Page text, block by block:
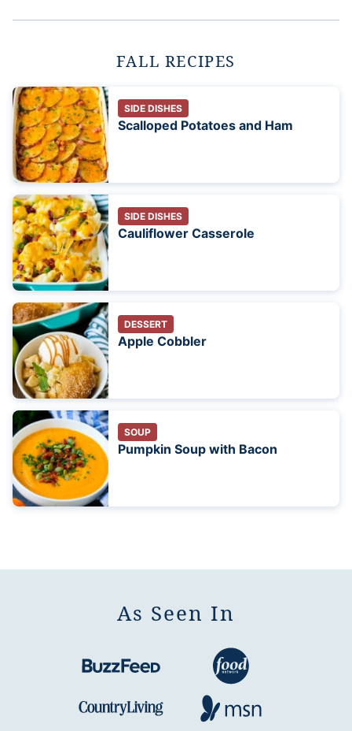
FALL RECIPES
SIDE DISHES
Scalloped Potatoes and Ham
SIDE DISHES
Cauliflower Casserole
DESSERT
Apple Cobbler
SOUP
Pumpkin Soup with Bacon
As Seen In